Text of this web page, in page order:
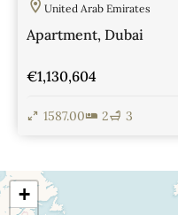
United Arab Emirates
Apartment, Dubai
€1,130,604
1587.00 2 3
+